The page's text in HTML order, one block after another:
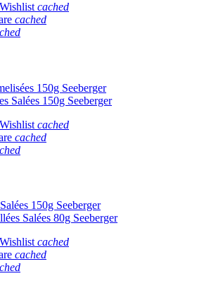
cached
cached
150g Seeberger
cached
cached
150g Seeberger
cached
cached